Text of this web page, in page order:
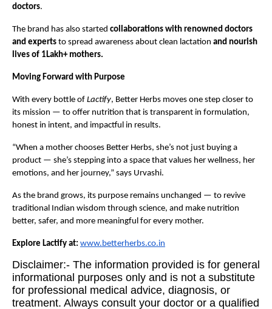
doctors.
The brand has also started collaborations with renowned doctors
and experts to spread awareness about clean lactation and nourish
lives of 1Lakh+ mothers.
Moving Forward with Purpose
With every bottle of Lactify, Better Herbs moves one step closer to
its mission — to offer nutrition that is transparent in formulation,
honest in intent, and impactful in results.
“When a mother chooses Better Herbs, she’s not just buying a
product — she’s stepping into a space that values her wellness, her
emotions, and her journey,” says Urvashi.
As the brand grows, its purpose remains unchanged — to revive
traditional Indian wisdom through science, and make nutrition
better, safer, and more meaningful for every mother.
Explore Lactify at: www.betterherbs.co.in
Disclaimer:- The information provided is for general
informational purposes only and is not a substitute
for professional medical advice, diagnosis, or
treatment. Always consult your doctor or a qualified